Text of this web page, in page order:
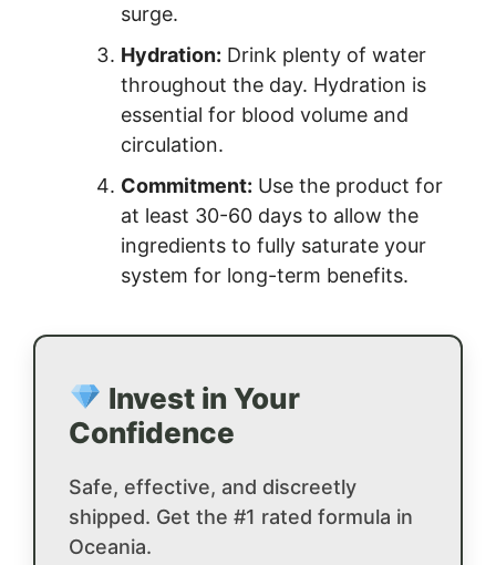
surge.
Hydration: Drink plenty of water
throughout the day. Hydration is
essential for blood volume and
circulation.
Commitment: Use the product for
at least 30-60 days to allow the
ingredients to fully saturate your
system for long-term benefits.
Invest in Your
Confidence
Safe, effective, and discreetly
shipped. Get the #1 rated formula in
Oceania.